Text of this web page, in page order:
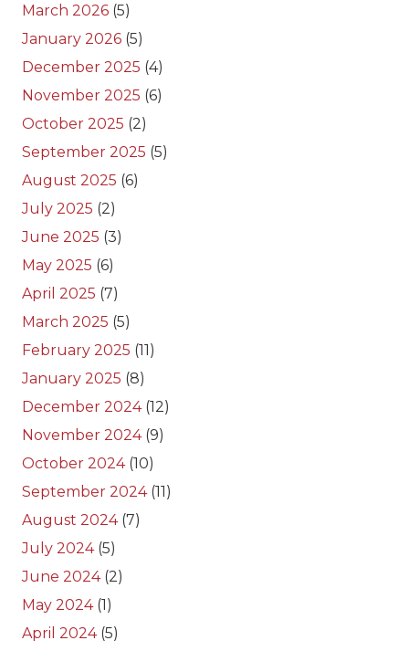
March 2026 (5)
January 2026 (5)
December 2025 (4)
November 2025 (6)
October 2025 (2)
September 2025 (5)
August 2025 (6)
July 2025 (2)
June 2025 (3)
May 2025 (6)
April 2025 (7)
March 2025 (5)
February 2025 (11)
January 2025 (8)
December 2024(12)
November 2024(9)
October 2024(10)
September 2024(11)
August 2024(7)
July 2024(5)
June 2024(2)
May 2024(1)
April 2024(5)